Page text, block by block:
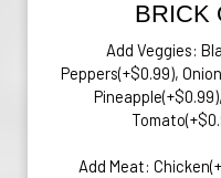
BRICK
Add Veggies:
Peppers(+$0.99),
Add Meat: